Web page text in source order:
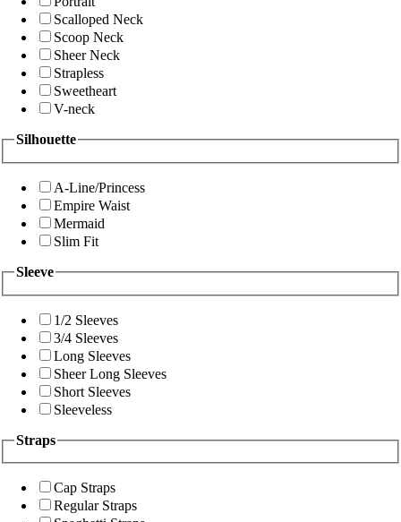
Scalloped Neck
Scoop Neck
Sheer Neck
Strapless
Sweetheart
V-neck
Silhouette
A-Line/Princess
Empire Waist
Mermaid
Slim Fit
Sleeve
1/2 Sleeves
3/4 Sleeves
Long Sleeves
Sheer Long Sleeves
Short Sleeves
Sleeveless
Straps
Cap Straps
Regular Straps